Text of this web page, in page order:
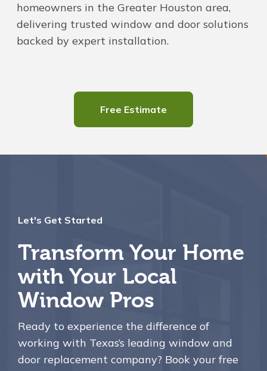
homeowners in the Greater Houston area,
delivering trusted window and door solutions
backed by expert installation.
Free Estimate
Let's Get Started
Transform Your Home
with Your Local
Window Pros
Ready to experience the difference of
working with Texas’s leading window and
door replacement company? Book your free